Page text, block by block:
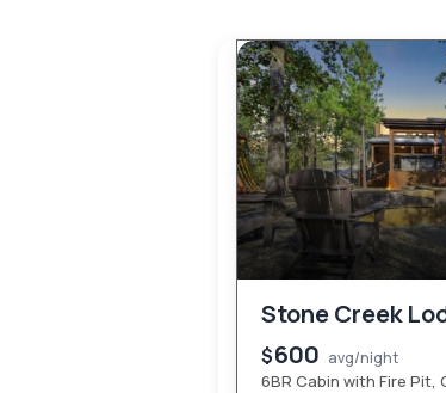
Stone Creek
$600 avg/night
6BR Cabin with Fire Pit,